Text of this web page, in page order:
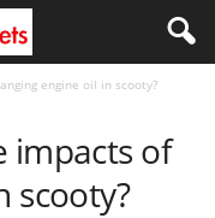
engine oil in scooty?
impacts of
scooty?